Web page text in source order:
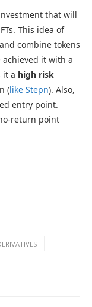
that will
This idea of
combine tokens
it with a
it a high risk
(like Stepn). Also,
entry point.
return point